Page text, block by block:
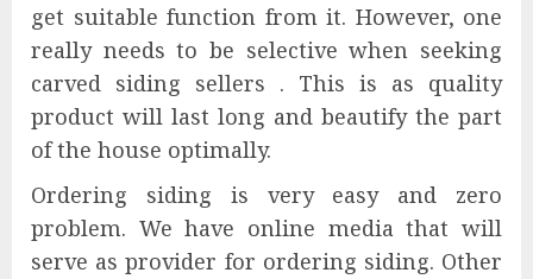
get suitable function from it. However, one
really needs to be selective when seeking
carved siding sellers . This is as quality
product will last long and beautify the part
of the house optimally.
Ordering siding is very easy and zero
problem. We have online media that will
serve as provider for ordering siding. Other